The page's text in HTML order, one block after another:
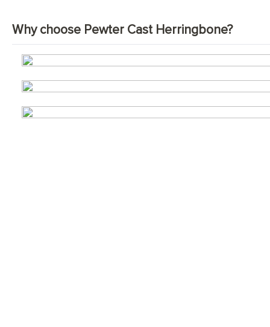
UFH Suitability:
Tested and compatible with underfloor
Select Grade Contact us for bespoke pricing
Why choose Pewter Cast Herringbone?